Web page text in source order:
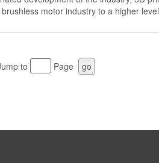
motor industry to a higher level
to Page go